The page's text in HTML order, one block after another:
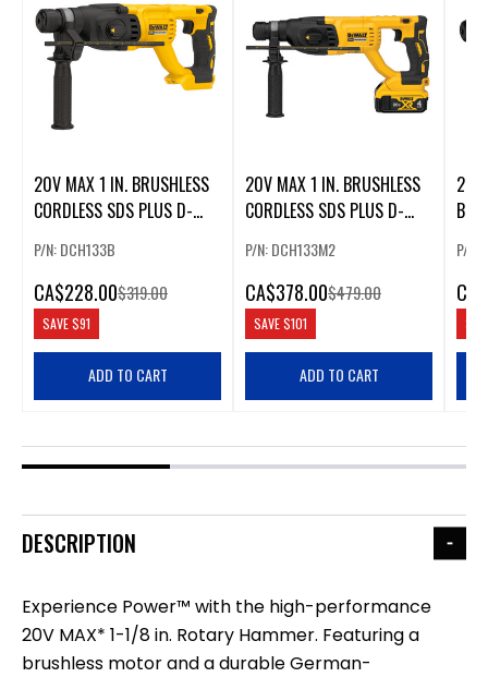
20V MAX 1 IN. BRUSHLESS
CORDLESS SDS PLUS D-
P/N: DCH133B
CA$228.00$319.00
SAVE$91
ADD TO CART
20V MAX 1 IN. BRUSHLESS
CORDLESS SDS PLUS D-
KIT
P/N: DCH133M2
CA$378.00$479.00
SAVE$101
ADD TO CART
P/N:
CA
DESCRIPTION
Experience Power™ with the high-performance
20V MAX* 1-1/8 in. Rotary Hammer. Featuring a
brushless motor and a durable German-